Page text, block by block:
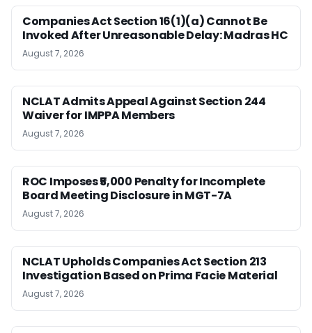
Companies Act Section 16(1)(a) Cannot Be
Invoked After Unreasonable Delay: Madras HC
August 7, 2026
NCLAT Admits Appeal Against Section 244
Waiver for IMPPA Members
August 7, 2026
ROC Imposes ₹5,000 Penalty for Incomplete
Board Meeting Disclosure in MGT-7A
August 7, 2026
NCLAT Upholds Companies Act Section 213
Investigation Based on Prima Facie Material
August 7, 2026